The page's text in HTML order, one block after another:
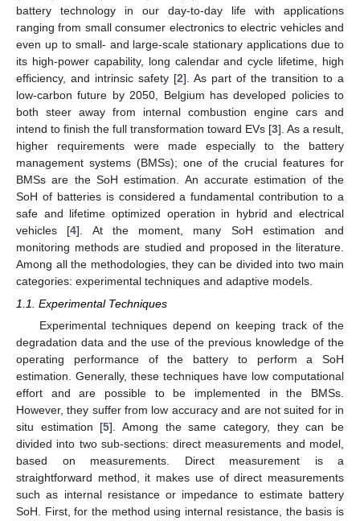
battery technology in our day-to-day life with applications
ranging from small consumer electronics to electric vehicles and
even up to small- and large-scale stationary applications due to
its high-power capability, long calendar and cycle lifetime, high
efficiency, and intrinsic safety [2]. As part of the transition to a
low-carbon future by 2050, Belgium has developed policies to
both steer away from internal combustion engine cars and
intend to finish the full transformation toward EVs [3]. As a result,
higher requirements were made especially to the battery
management systems (BMSs); one of the crucial features for
BMSs are the SoH estimation. An accurate estimation of the
SoH of batteries is considered a fundamental contribution to a
safe and lifetime optimized operation in hybrid and electrical
vehicles [4]. At the moment, many SoH estimation and
monitoring methods are studied and proposed in the literature.
Among all the methodologies, they can be divided into two main
categories: experimental techniques and adaptive models.
1.1. Experimental Techniques
Experimental techniques depend on keeping track of the
degradation data and the use of the previous knowledge of the
operating performance of the battery to perform a SoH
estimation. Generally, these techniques have low computational
effort and are possible to be implemented in the BMSs.
However, they suffer from low accuracy and are not suited for in
situ estimation [5]. Among the same category, they can be
divided into two sub-sections: direct measurements and model,
based on measurements. Direct measurement is a
straightforward method, it makes use of direct measurements
such as internal resistance or impedance to estimate battery
SoH. First, for the method using internal resistance, the basis is